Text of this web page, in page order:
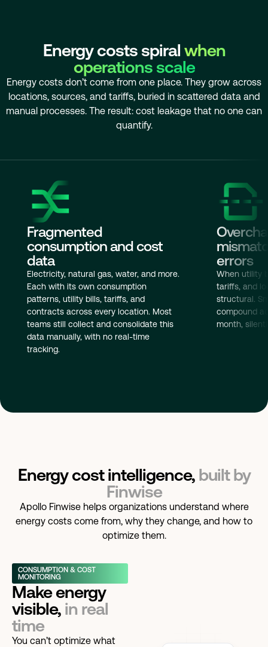
Energy costs spiral when
operations scale
Energy costs don’t come from one place. They grow across
locations, sources, and tariffs, buried in scattered data and
manual processes. The result: cost leakage that no one can
quantify.
Fragmented
consumption and cost
data
Electricity, natural gas, water, and more.
Each with its own consumption
patterns, utility bills, tariffs, and
contracts across every location. Most
teams still collect and consolidate this
data manually, with no real-time
tracking.
errors
When utility
tariffs, and
structural.
compound
month,
Energy cost intelligence, built by
Finwise
Apollo Finwise helps organizations understand where
energy costs come from, why they change, and how to
optimize them.
CONSUMPTION & COST
MONITORING
Make energy
visible, in real
time
You can’t optimize what